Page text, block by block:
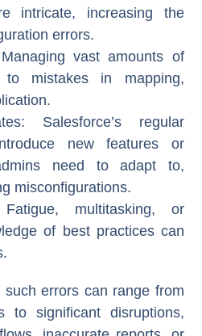
intricate, increasing the
errors.
vast amounts of
mistakes in mapping,
: Salesforce’s regular
new features or
need to adapt to,
misconfigurations.
multitasking, or
of best practices can
errors can range from
to significant disruptions,